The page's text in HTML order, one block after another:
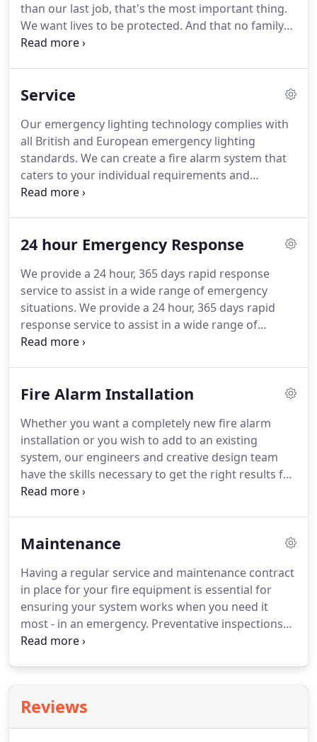
than our last job, that's the most important thing.
We want lives to be protected. And that no family
or business should suffer any loss, because a
requirements, but we will also design a beautiful
and to your individual requirements and
specifications.
Service
Our emergency lighting technology complies with
all British and European emergency lighting
standards. We can create a fire alarm system that
caters to your individual requirements and
specifications and ensure that it is installed to
reliable engineers can provide high quality testing,
the needs of your clients, staff and workplace.
Many housing association or local council tenants
do not have the time to send around wardens into
the properties where they have smoked devices, so
we offer our clients this service.
24 hour Emergency Response
We provide a 24 hour, 365 days rapid response
service to assist in a wide range of emergency
situations. We provide a 24 hour, 365 days rapid
response service to assist in a wide range of
emergency situations that are not appropriate for
with all types of fire systems, and we are proud to
strong position as one of London's leading Fire
Alarm companies.
Fire Alarm Installation
Whether you want a completely new fire alarm
installation or you wish to add to an existing
system, our engineers and creative design team
have the skills necessary to get the right results for
your property.
recommendation on the type and system you need
and specifications and also ensure that it is
installed in line with all current fire safety
legislation requirements.
Maintenance
Having a regular service and maintenance contract
in place for your fire equipment is essential for
ensuring your system works when you need it
most - in an emergency. Preventative inspections
identify potential problems before they occur and
security breach for your staff and visitors.
makes sense that your systems are kept in
Reviews